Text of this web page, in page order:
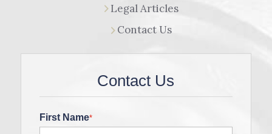
Legal Articles
Contact Us
Contact Us
First Name*